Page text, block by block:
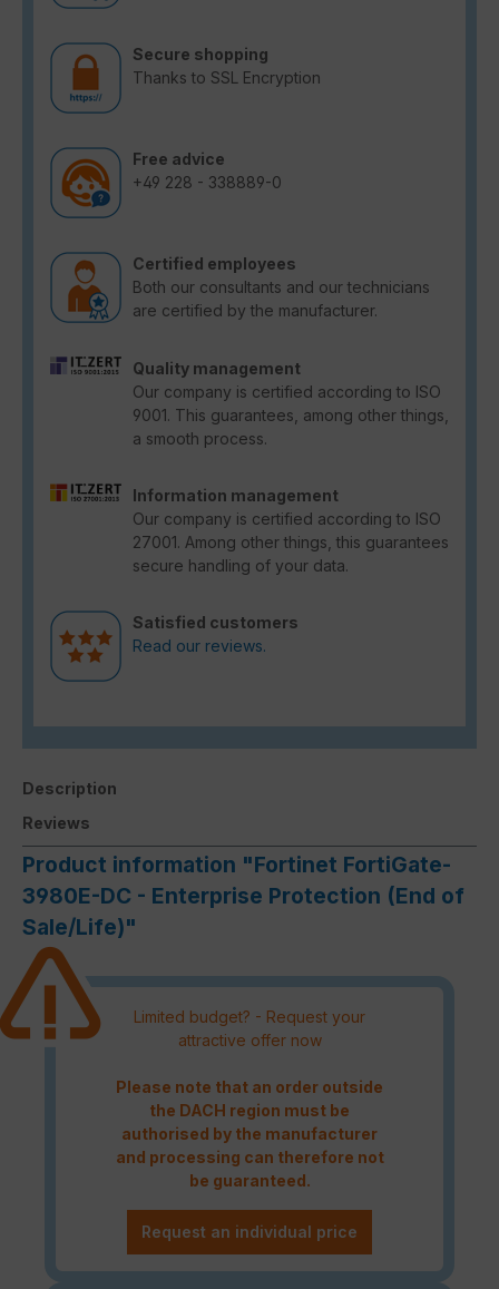
Secure shopping
Thanks to SSL Encryption
Free advice
+49 228 - 338889-0
Certified employees
Both our consultants and our technicians
are certified by the manufacturer.
Quality management
Our company is certified according to ISO
9001. This guarantees, among other things,
a smooth process.
Information management
Our company is certified according to ISO
27001. Among other things, this guarantees
secure handling of your data.
Satisfied customers
Read our reviews.
Description
Reviews
Product information "Fortinet FortiGate-
3980E-DC - Enterprise Protection (End of
Sale/Life)"
Limited budget? - Request your
attractive offer now
Please note that an order outside
the DACH region must be
authorised by the manufacturer
and processing can therefore not
be guaranteed.
Request an individual price